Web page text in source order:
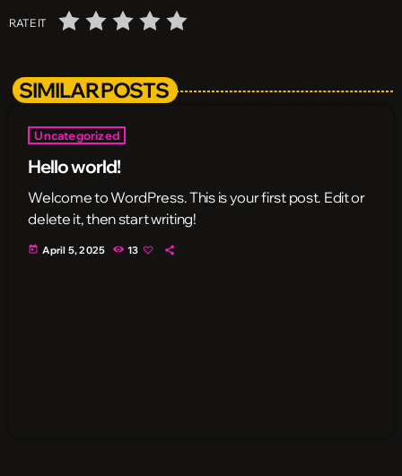
RATE IT
SIMILAR POSTS
Uncategorized
Hello world!
Welcome to WordPress. This is your first post. Edit or
delete it, then start writing!
today April 5, 2025 13